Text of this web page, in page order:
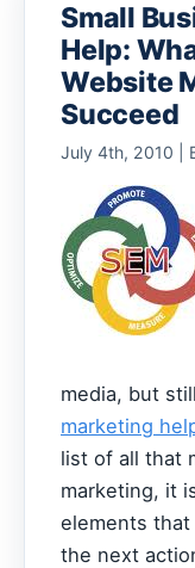
Small
Help:
Website
Succeed
July 4th, 2010 |
media, but
marketing
list of all that
marketing, it
elements
the next